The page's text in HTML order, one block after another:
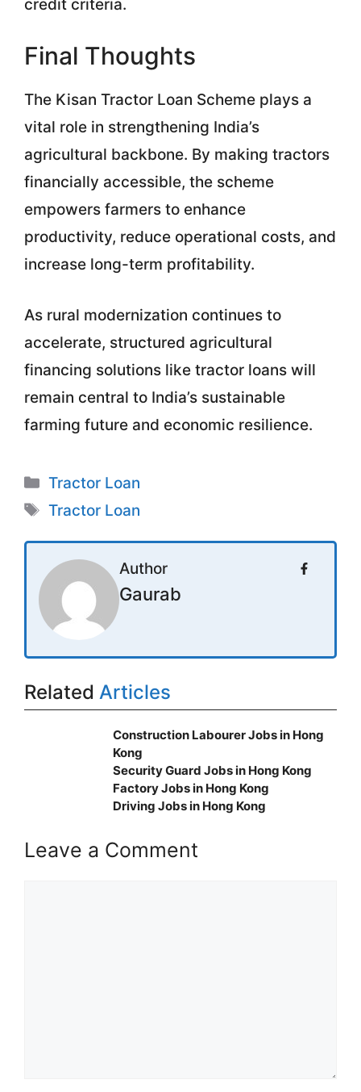
credit criteria.
Final Thoughts
The Kisan Tractor Loan Scheme plays a
vital role in strengthening India’s
agricultural backbone. By making tractors
financially accessible, the scheme
empowers farmers to enhance
productivity, reduce operational costs, and
increase long-term profitability.
As rural modernization continues to
accelerate, structured agricultural
financing solutions like tractor loans will
remain central to India’s sustainable
farming future and economic resilience.
Categories
Tractor Loan
Tags
Tractor Loan
Author
Gaurab
Related Articles
Construction Labourer Jobs in Hong
Kong
Security Guard Jobs in Hong Kong
Factory Jobs in Hong Kong
Driving Jobs in Hong Kong
Leave a Comment